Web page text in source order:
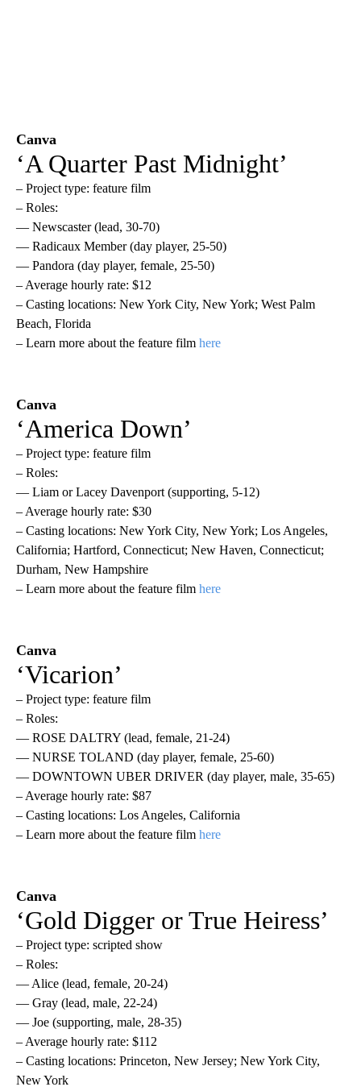
Canva
‘A Quarter Past Midnight’
– Project type: feature film
– Roles:
— Newscaster (lead, 30-70)
— Radicaux Member (day player, 25-50)
— Pandora (day player, female, 25-50)
– Average hourly rate: $12
– Casting locations: New York City, New York; West Palm
Beach, Florida
– Learn more about the feature film here
Canva
‘America Down’
– Project type: feature film
– Roles:
— Liam or Lacey Davenport (supporting, 5-12)
– Average hourly rate: $30
– Casting locations: New York City, New York; Los Angeles,
California; Hartford, Connecticut; New Haven, Connecticut;
Durham, New Hampshire
– Learn more about the feature film here
Canva
‘Vicarion’
– Project type: feature film
– Roles:
— ROSE DALTRY (lead, female, 21-24)
— NURSE TOLAND (day player, female, 25-60)
— DOWNTOWN UBER DRIVER (day player, male, 35-65)
– Average hourly rate: $87
– Casting locations: Los Angeles, California
– Learn more about the feature film here
Canva
‘Gold Digger or True Heiress’
– Project type: scripted show
– Roles:
— Alice (lead, female, 20-24)
— Gray (lead, male, 22-24)
— Joe (supporting, male, 28-35)
– Average hourly rate: $112
– Casting locations: Princeton, New Jersey; New York City,
New York